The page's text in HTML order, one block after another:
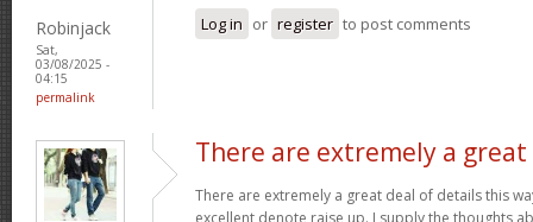
Robinjack
Sat,
03/08/2025 -
04:15
permalink
Log in or register to post comments
There are extremely a great
There are extremely a great deal of details this
excellent denote raise up. I supply the thoughts